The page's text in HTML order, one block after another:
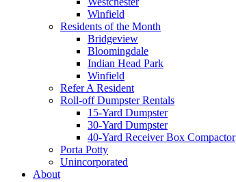
Winfield
Residents of the Month
Bridgeview
Bloomingdale
Indian Head Park
Winfield
Refer A Resident
Roll-off Dumpster Rentals
15-Yard Dumpster
30-Yard Dumpster
40-Yard Receiver Box Compactor
Porta Potty
Unincorporated
About